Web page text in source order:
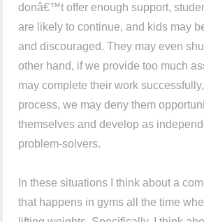
donâ€™t offer enough support,
are likely to continue, and kids may
and discouraged. They may even
other hand, if we provide too much
may complete their work
process, we may deny them
themselves and develop as
problem-solvers.
In these situations I think about a
that happens in gyms all the time